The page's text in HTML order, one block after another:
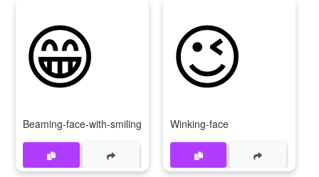
😁
Beaming-face-with-smiling-eyes
😉
Winking-face